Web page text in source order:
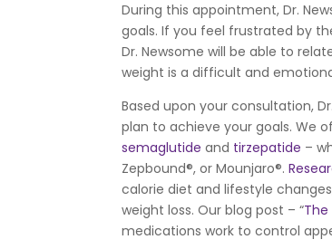
During this appointment, Dr.
goals. If you feel frustrated by
Dr. Newsome will be able to
weight is a difficult and
Based upon your consultation,
plan to achieve your goals. We
semaglutide and tirzepatide –
Zepbound®, or Mounjaro®.
calorie diet and lifestyle
weight loss. Our blog post – “
medications work to control